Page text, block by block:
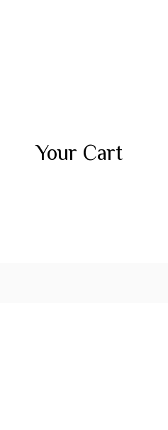
Your Cart